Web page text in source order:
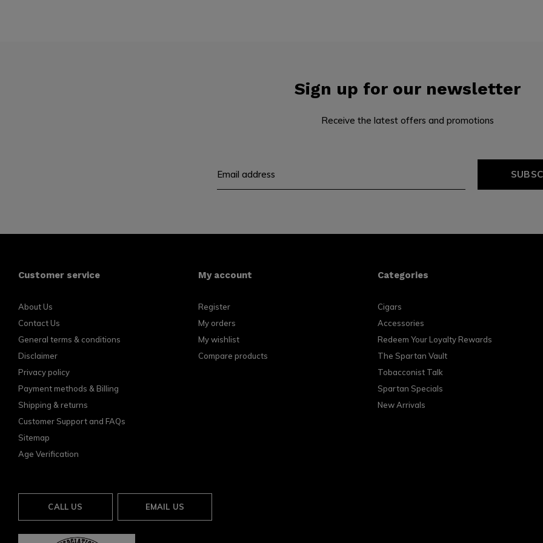
Sign up for our newsletter
Receive the latest offers and promotions
Customer service
About Us
Contact Us
General terms & conditions
Disclaimer
Privacy policy
Payment methods & Billing
Shipping & returns
Customer Support and FAQs
Sitemap
Age Verification
My account
Register
My orders
My wishlist
Compare products
Categories
Cigars
Accessories
Redeem Your Loyalty Rewards
The Spartan Vault
Tobacconist Talk
Spartan Specials
New Arrivals
CALL US EMAIL US